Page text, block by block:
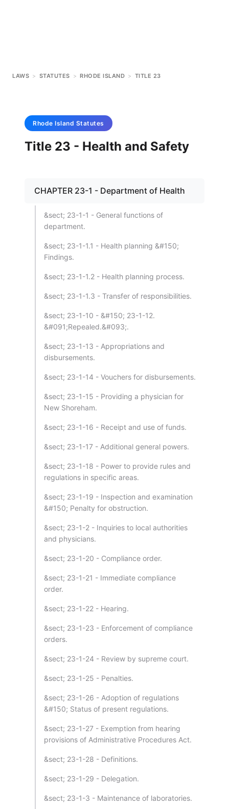
LAWS > STATUTES > RHODE ISLAND > TITLE 23
Rhode Island Statutes
Title 23 - Health and Safety
CHAPTER 23-1 - Department of Health
&sect; 23-1-1 - General functions of
department.
&sect; 23-1-1.1 - Health planning &#150;
Findings.
&sect; 23-1-1.2 - Health planning process.
&sect; 23-1-1.3 - Transfer of responsibilities.
&sect; 23-1-10 - &#150; 23-1-12.
&#091;Repealed.&#093;.
&sect; 23-1-13 - Appropriations and
disbursements.
&sect; 23-1-14 - Vouchers for disbursements.
&sect; 23-1-15 - Providing a physician for
New Shoreham.
&sect; 23-1-16 - Receipt and use of funds.
&sect; 23-1-17 - Additional general powers.
&sect; 23-1-18 - Power to provide rules and
regulations in specific areas.
&sect; 23-1-19 - Inspection and examination
&#150; Penalty for obstruction.
&sect; 23-1-2 - Inquiries to local authorities
and physicians.
&sect; 23-1-20 - Compliance order.
&sect; 23-1-21 - Immediate compliance
order.
&sect; 23-1-22 - Hearing.
&sect; 23-1-23 - Enforcement of compliance
orders.
&sect; 23-1-24 - Review by supreme court.
&sect; 23-1-25 - Penalties.
&sect; 23-1-26 - Adoption of regulations
&#150; Status of present regulations.
&sect; 23-1-27 - Exemption from hearing
provisions of Administrative Procedures Act.
&sect; 23-1-28 - Definitions.
&sect; 23-1-29 - Delegation.
&sect; 23-1-3 - Maintenance of laboratories.